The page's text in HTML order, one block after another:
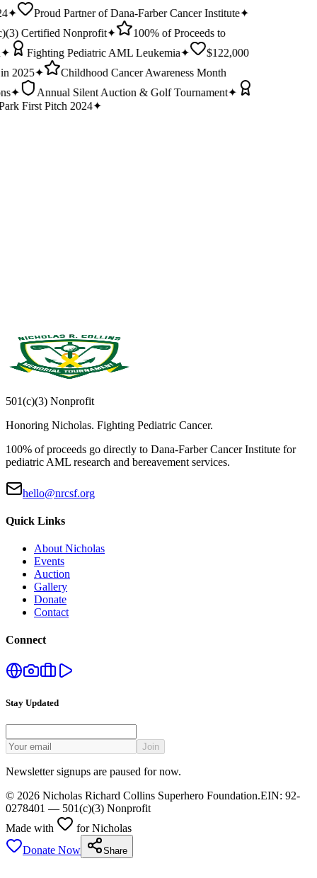
✦ Proud Partner of Dana-Farber Cancer Institute✦
Certified Nonprofit✦
100% of Proceeds to
Fighting Pediatric AML Leukemia✦
$122,000
2025✦
Childhood Cancer Awareness Month
✦ Annual Silent Auction & Golf Tournament✦
First Pitch 2024✦
501(c)(3) Nonprofit
Honoring Nicholas. Fighting Pediatric Cancer.
100% of proceeds go directly to Dana-Farber Cancer Institute for
pediatric AML research and bereavement services.
hello@nrcsf.org
Quick Links
About Nicholas
Events
Auction
Gallery
Donate
Contact
Connect
Stay Updated
Join
Newsletter signups are paused for now.
© 2026 Nicholas Richard Collins Superhero Foundation.EIN: 92-
0278401 — 501(c)(3) Nonprofit
Made with
for Nicholas
Donate Now
Share